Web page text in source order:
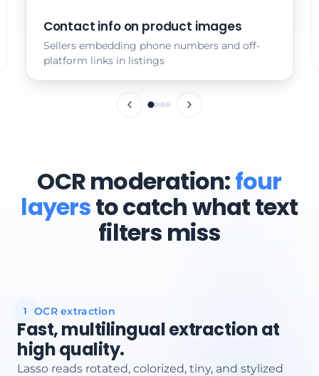
Contact info on product images
Sellers embedding phone numbers and off-
platform links in listings
OCR moderation:four
layersto catch what text
filters miss
1 OCR extraction
Fast, multilingual extraction at
high quality.
Lasso reads rotated, colorized, tiny, and stylized